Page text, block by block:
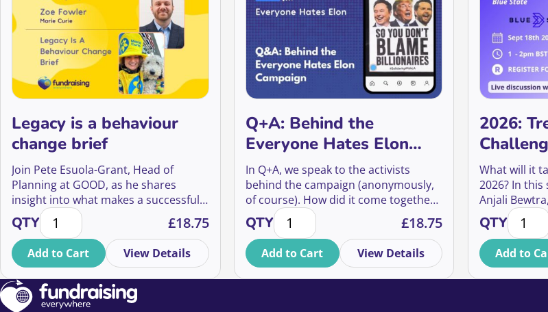
Legacy is a behaviour
change brief
Join Pete Esuola-Grant, Head of
Planning at GOOD, as he shares
insight into what makes a successful
legacy campaign, and how Will Talk
was able to evolve into a big creative
platform that has led to a 70% yoy
increase in enquiries for Marie Curie’s
Will writing guide that is projected to
bring in income that will fund 285,839
hours of vital end of life care.
QTYLegacy is a behaviour change brief quantity
£18.75
Add to Cart View Details
Q+A: Behind the
Everyone Hates Elon
Campaign
In Q+A, we speak to the activists
behind the campaign (anonymously,
of course). How did it come together?
How did they move so quickly? And
what impact did it have—not just on
Musk’s image, but on culture, media,
and even fundraising?
QTYQ+A: Behind the Everyone Hates Elon Campaign
£18.75
Add to Cart View Details
2026:
What will it
2026? In this
Anjali
Strategy &
Ormrod,
Media, will
research
answer that
QTY2026:
Add to